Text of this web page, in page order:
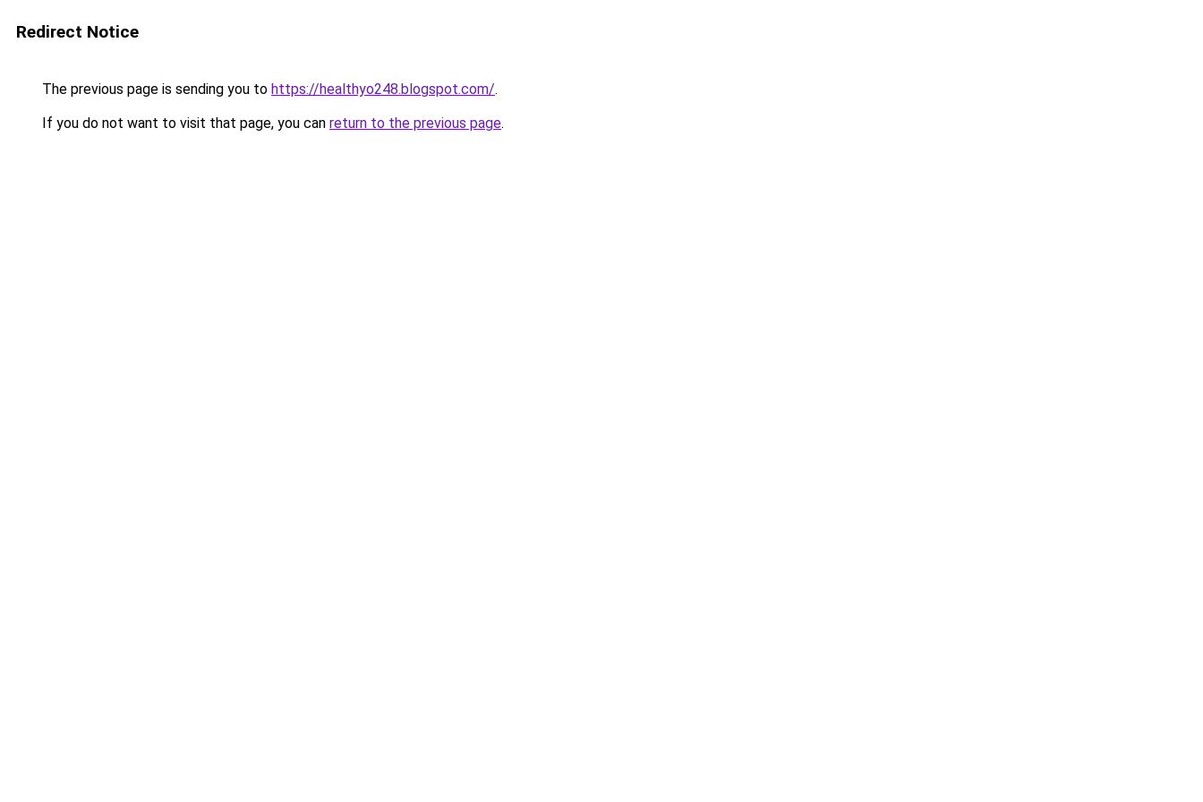
Redirect Notice
The previous page is sending you to https://healthyo248.blogspot.com/.
If you do not want to visit that page, you can return to the previous page.